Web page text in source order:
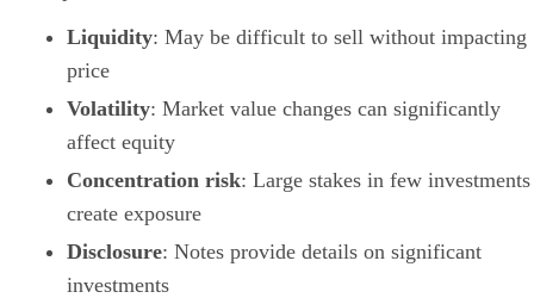
Liquidity: May be difficult to sell without impacting
price
Volatility: Market value changes can significantly
affect equity
Concentration risk: Large stakes in few investments
create exposure
Disclosure: Notes provide details on significant
investments